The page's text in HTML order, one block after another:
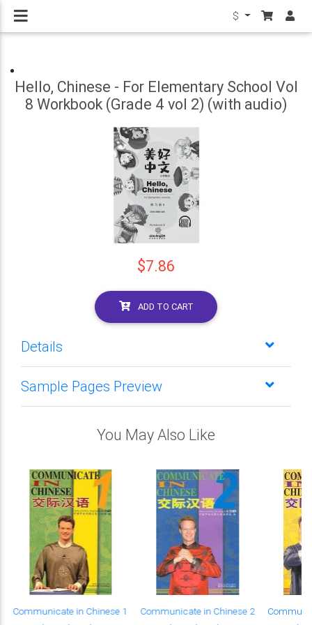
$
Hello, Chinese - For Elementary School Vol
8 Workbook (Grade 4 vol 2) (with audio)
$7.86
ADD TO CART
Details
Sample Pages Preview
You May Also Like
Communicate in Chinese 1
Communicate in Chinese 2